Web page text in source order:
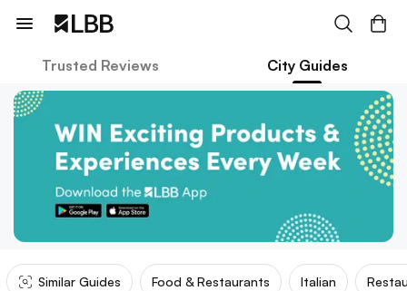
Trusted Reviews City Guides
Similar Guides Food & Restaurants Italian